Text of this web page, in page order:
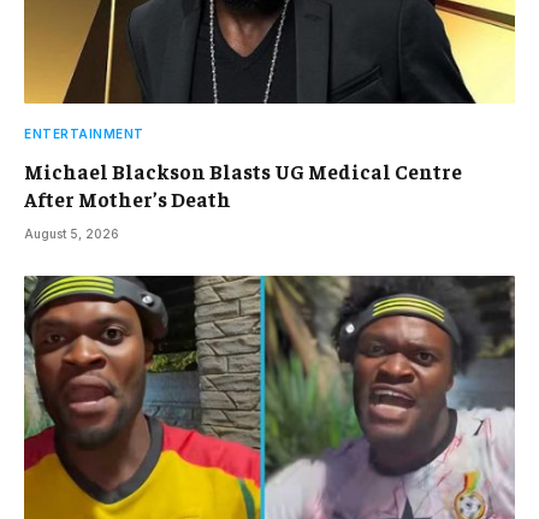
ENTERTAINMENT
Michael Blackson Blasts UG Medical Centre
After Mother’s Death
August 5, 2026